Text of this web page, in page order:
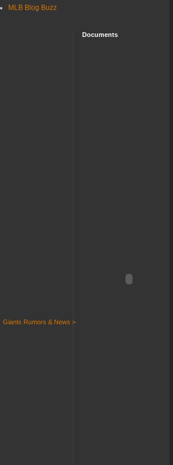
MLB Blog Buzz
Giants Rumors & News >
Documents